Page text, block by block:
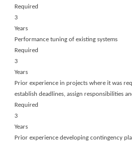
Required
3
Years
Performance tuning of existing systems
Required
3
Years
Prior experience in projects where it was
establish deadlines, assign responsibilities
Required
3
Years
Prior experience developing contingency